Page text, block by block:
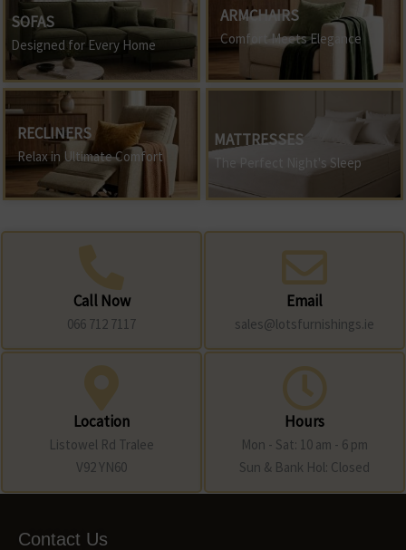
SOFAS
Designed for Every Home
ARMCHAIRS
Comfort Meets Elegance
RECLINERS
Relax in Ultimate Comfort
MATTRESSES
The Perfect Night's Sleep
Call Now
066 712 7117
Email
sales@lotsfurnishings.ie
Location
Listowel Rd Tralee
V92 YN60
Hours
Mon - Sat: 10 am - 6 pm
Sun & Bank Hol: Closed
Contact Us